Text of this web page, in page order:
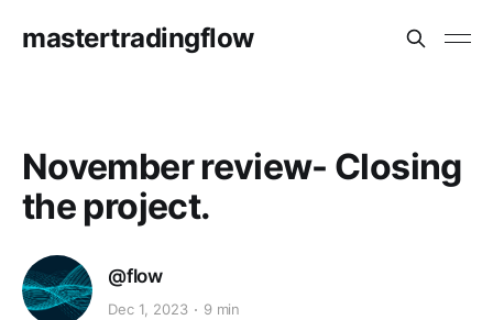
mastertradingflow
November review- Closing
the project.
@flow
Dec 1, 2023 9 min